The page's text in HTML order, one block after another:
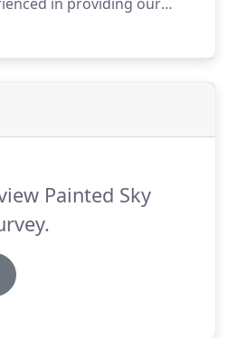
plans and permitting
local, county and state
standards.We offer an
Painted Sky